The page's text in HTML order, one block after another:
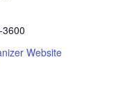
Website